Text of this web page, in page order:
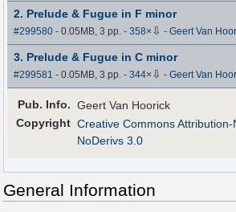
2. Prelude & Fugue in F minor
#299580 - 0.05MB, 3 pp.-358× ⇩ -Geert Van
3. Prelude & Fugue in C minor
#299581 - 0.05MB, 3 pp.-344× ⇩ -Geert Van
Pub. Info. Geert Van Hoorick
Copyright Creative Commons
NoDerivs 3.0
General Information